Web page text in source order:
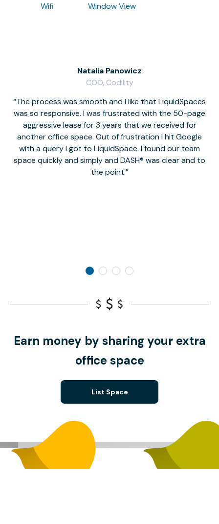
Wifi Window View
The process was smooth and I like that LiquidSpaces
was so responsive. I was frustrated with the 50-page
aggressive lease for 3 years that we received for
another office space. Out of frustration I hit Google
with a query I got to LiquidSpace. I found our team
space quickly and simply and DASH® was clear and to
the point.
Natalia Panowicz
COO, Codility
Earn money by sharing your extra
office space
List Space